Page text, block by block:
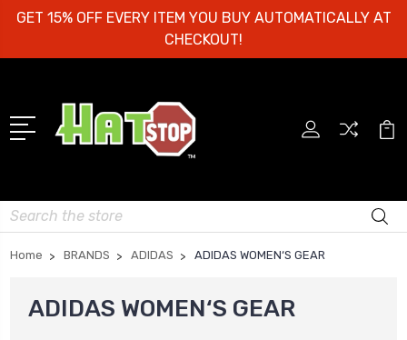
GET 15% OFF EVERY ITEM YOU BUY AUTOMATICALLY AT
CHECKOUT!
Search
Home BRANDS ADIDAS ADIDAS WOMEN‘S GEAR
ADIDAS WOMEN‘S GEAR